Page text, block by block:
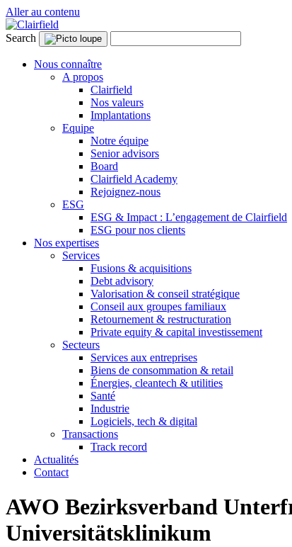
Aller au contenu
Search
Nous connaître
A propos
Clairfield
Nos valeurs
Implantations
Equipe
Notre équipe
Senior advisors
Board
Clairfield Academy
Rejoignez-nous
ESG
ESG & Impact : L’engagement de Clairfield
ESG pour nos clients
Nos expertises
Services
Fusions & acquisitions
Debt advisory
Valorisation & conseil stratégique
Conseil aux groupes familiaux
Retournement & restructuration
Private equity & capital investissement
Secteurs
Services aux entreprises
Biens de consommation & retail
Énergies, cleantech & utilities
Santé
Industrie
Logiciels, tech & digital
Transactions
Track record
Actualités
Contact
AWO Bezirksverband
Universitätsklinikum